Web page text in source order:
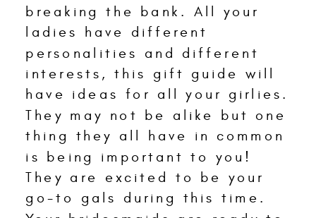
breaking the bank. All your
ladies have different
personalities and different
interests, this gift guide will
have ideas for all your girlies.
They may not be alike but one
thing they all have in common
is being important to you!
They are excited to be your
go-to gals during this time.